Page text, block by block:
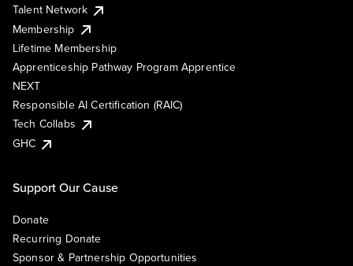
Talent Network
Membership
Lifetime Membership
Apprenticeship Pathway Program Apprentice
NEXT
Responsible AI Certification (RAIC)
Tech Collabs
GHC
Support Our Cause
Donate
Recurring Donate
Sponsor & Partnership Opportunities